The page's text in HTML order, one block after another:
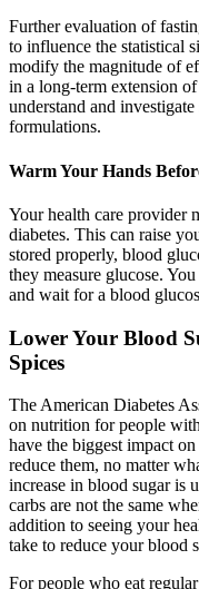
Further evaluation of
to influence the statistical
modify the magnitude of
in a long-term extension
understand and
formulations.
Warm Your Hands
Your health care provider
diabetes. This can raise
stored properly, blood
they measure glucose.
and wait for a blood
Lower Your Blood
Spices
The American Diabetes
on nutrition for people
have the biggest impact
reduce them, no matter
increase in blood sugar is
carbs are not the same
addition to seeing your
take to reduce your blood
For people who eat